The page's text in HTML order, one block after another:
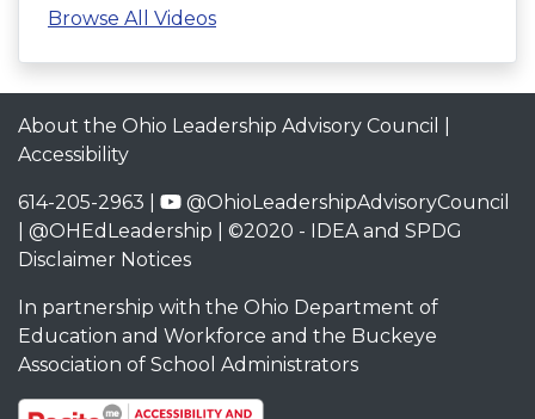
Browse All Videos
About the Ohio Leadership Advisory Council
Accessibility
614-205-2963 |
@OhioLeadershipAdvisoryCouncil
@OHEdLeadership | ©2020 - IDEA and SPDG
Disclaimer Notices
In partnership with the Ohio Department of
Education and Workforce and the Buckeye
Association of School Administrators